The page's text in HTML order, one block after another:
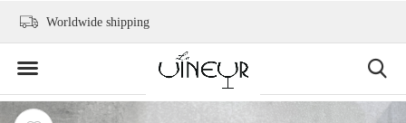
Worldwide shipping